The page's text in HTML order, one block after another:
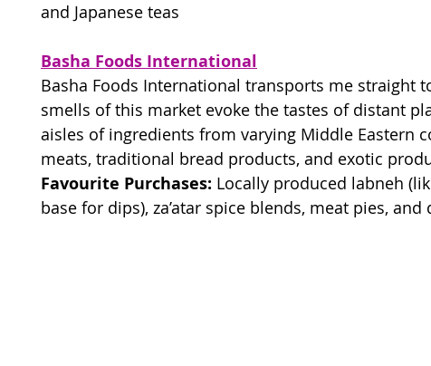
and Japanese teas
Basha Foods International
Basha Foods International transports me straight
smells of this market evoke the tastes of distant
aisles of ingredients from varying Middle Eastern
meats, traditional bread products, and exotic
Favourite Purchases: Locally produced labneh
base for dips), za’atar spice blends, meat pies, and